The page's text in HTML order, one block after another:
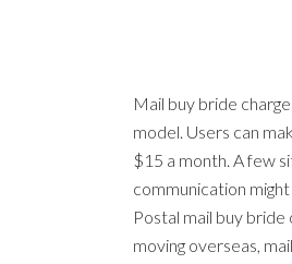
Mail buy bride
model. Users can
$15 a month. A few
communication
Postal mail buy
moving overseas,